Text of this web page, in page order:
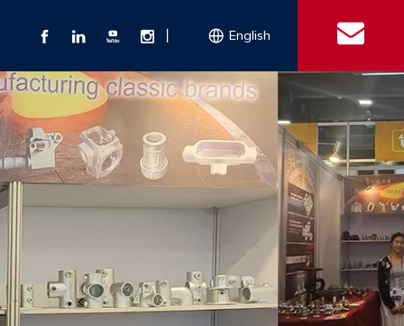
Clamps
Hook
Explosion-proof Electrical Equipment
Clamps
Conduit Bodies
Machinery Parts Camlock Coupling
Air Fittings
Couplings
Couplings
Double Bolt Hose Clamp
Key Clamp Enamel Cookware Other
English